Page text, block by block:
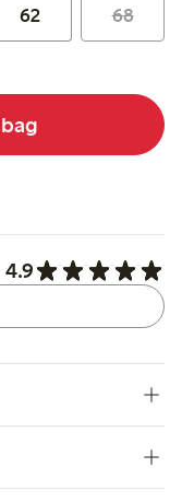
62 68
4.9